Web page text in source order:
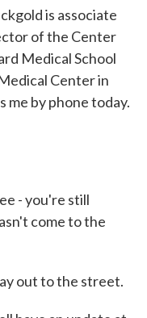
is associate
of the Center
Medical School
Center in
me by phone today.
- you're still
come to the
out to the street.